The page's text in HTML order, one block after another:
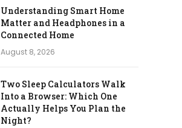
Understanding Smart Home
Matter and Headphones in a
Connected Home
August 8, 2026
Two Sleep Calculators Walk
Into a Browser: Which One
Actually Helps You Plan the
Night?